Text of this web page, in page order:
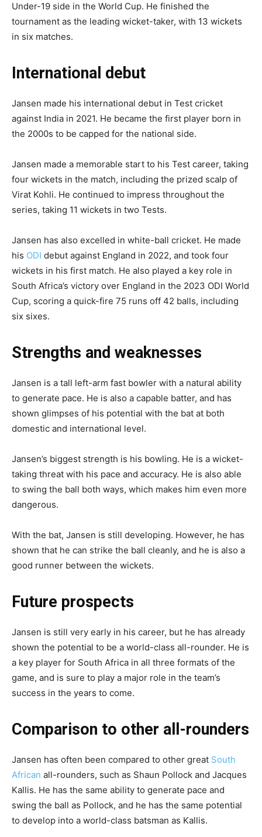
Under-19 side in the World Cup. He finished the
tournament as the leading wicket-taker, with 13 wickets
in six matches.
International debut
Jansen made his international debut in Test cricket
against India in 2021. He became the first player born in
the 2000s to be capped for the national side.
Jansen made a memorable start to his Test career, taking
four wickets in the match, including the prized scalp of
Virat Kohli. He continued to impress throughout the
series, taking 11 wickets in two Tests.
Jansen has also excelled in white-ball cricket. He made
his ODI debut against England in 2022, and took four
wickets in his first match. He also played a key role in
South Africa’s victory over England in the 2023 ODI World
Cup, scoring a quick-fire 75 runs off 42 balls, including
six sixes.
Strengths and weaknesses
Jansen is a tall left-arm fast bowler with a natural ability
to generate pace. He is also a capable batter, and has
shown glimpses of his potential with the bat at both
domestic and international level.
Jansen’s biggest strength is his bowling. He is a wicket-
taking threat with his pace and accuracy. He is also able
to swing the ball both ways, which makes him even more
dangerous.
With the bat, Jansen is still developing. However, he has
shown that he can strike the ball cleanly, and he is also a
good runner between the wickets.
Future prospects
Jansen is still very early in his career, but he has already
shown the potential to be a world-class all-rounder. He is
a key player for South Africa in all three formats of the
game, and is sure to play a major role in the team’s
success in the years to come.
Comparison to other all-rounders
Jansen has often been compared to other great South
African all-rounders, such as Shaun Pollock and Jacques
Kallis. He has the same ability to generate pace and
swing the ball as Pollock, and he has the same potential
to develop into a world-class batsman as Kallis.